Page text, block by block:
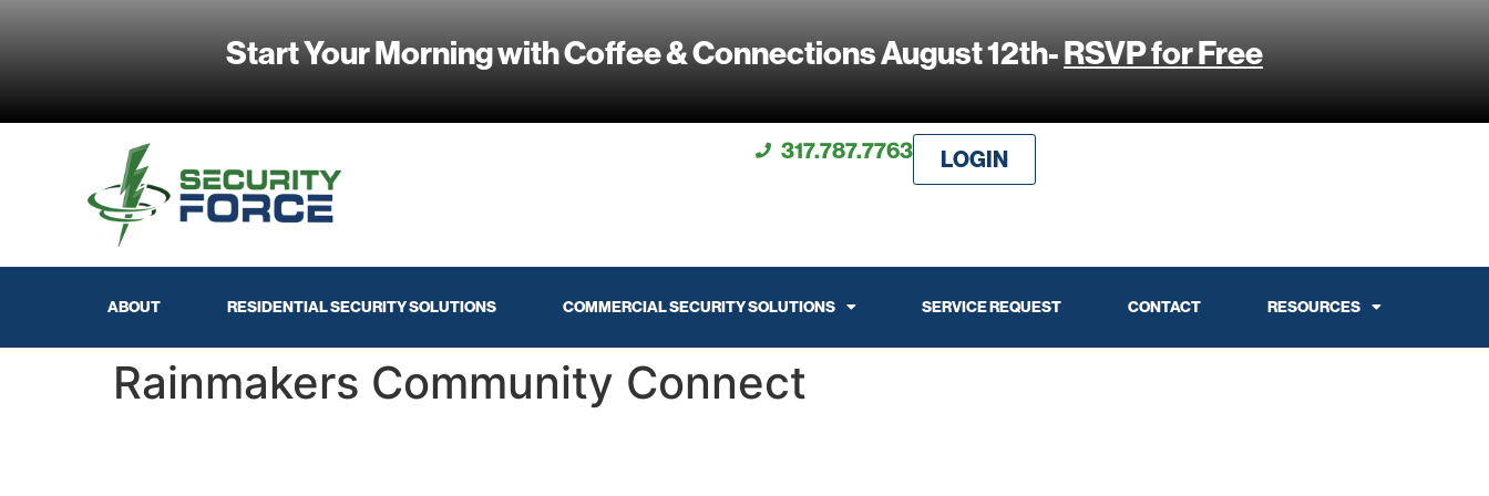
Start Your Morning with Coffee & Connections August 12th-RSVP for Free
317.787.7763 LOGIN
ABOUT RESIDENTIAL SECURITY SOLUTIONS COMMERCIAL SECURITY SOLUTIONS SERVICE REQUEST CONTACT RESOURCES
Rainmakers Community Connect